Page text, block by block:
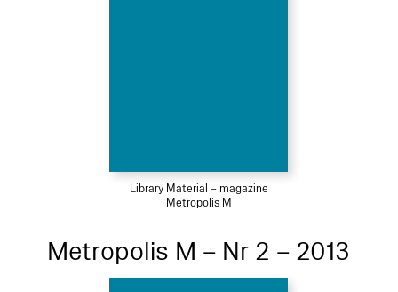
Library Material – magazine
Metropolis M
Metropolis M – Nr 2 – 2013